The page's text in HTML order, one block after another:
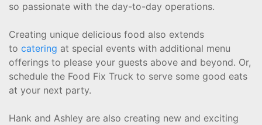
so passionate with the day-to-day operations.
Creating unique delicious food also extends
to catering at special events with additional menu
offerings to please your guests above and beyond. Or,
schedule the Food Fix Truck to serve some good eats
at your next party.
Hank and Ashley are also creating new and exciting